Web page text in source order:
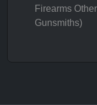
Firearms
Gunsmiths)